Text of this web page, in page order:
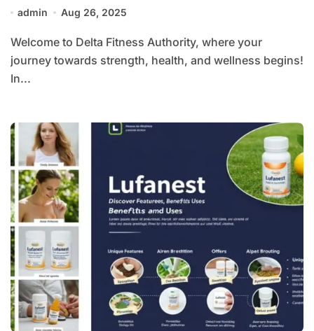
admin Aug 26, 2025
Welcome to Delta Fitness Authority, where your
journey towards strength, health, and wellness begins!
In...